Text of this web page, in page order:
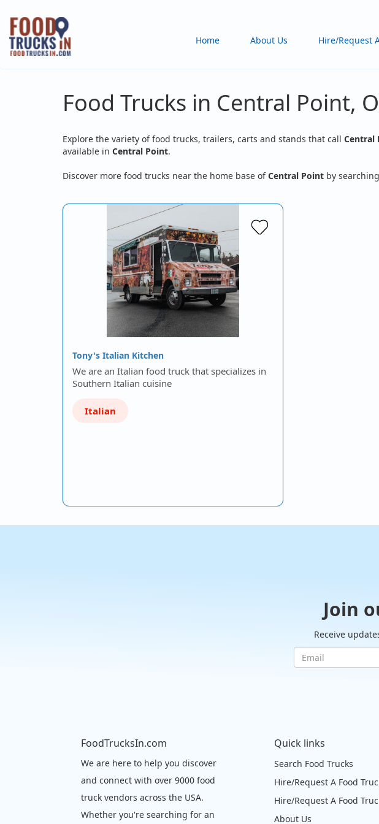
Skip
main
content
Home About Us Hire/Request
Food Trucks in Central Point,
Explore the variety of food trucks, trailers, carts and stands that call Central
available in Central Point.
Discover more food trucks near the home base ofCentral Point by
Tony's Italian Kitchen
We are an Italian food truck that specializes in
Southern Italian cuisine
Italian
Join
Receive
FoodTrucksIn.com
We are here to help you discover
and connect with over 9000 food
truck vendors across the USA.
Whether you're searching for an
Quick links
Search Food Trucks
Hire/Request A Food
Hire/Request A Food
About Us